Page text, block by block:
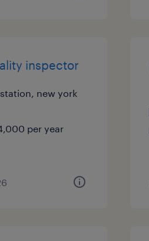
inspector
new york
per year